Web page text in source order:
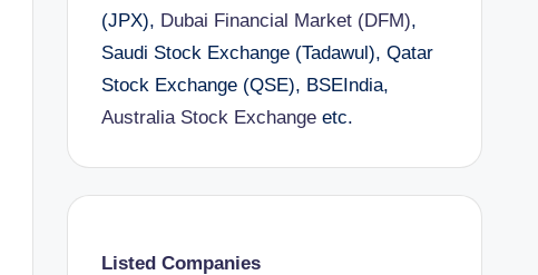
(JPX), Dubai Financial Market (DFM),
Saudi Stock Exchange (Tadawul), Qatar
Stock Exchange (QSE), BSEIndia,
Australia Stock Exchangeetc.
Listed Companies